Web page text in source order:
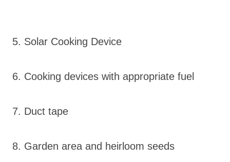
5. Solar Cooking Device
6. Cooking devices with appropriate fuel
7. Duct tape
8. Garden area and heirloom seeds